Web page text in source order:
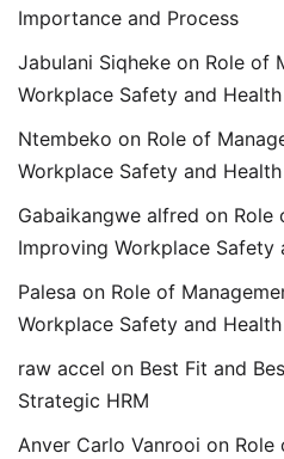
Importance and Process
Jabulani Siqheke on Role of
Workplace Safety and Health
Ntembeko on Role of
Workplace Safety and Health
Gabaikangwe alfred on Role
Improving Workplace Safety
Palesa on Role of
Workplace Safety and Health
raw accel on Best Fit and
Strategic HRM
Anver Carlo Vanrooi on Role